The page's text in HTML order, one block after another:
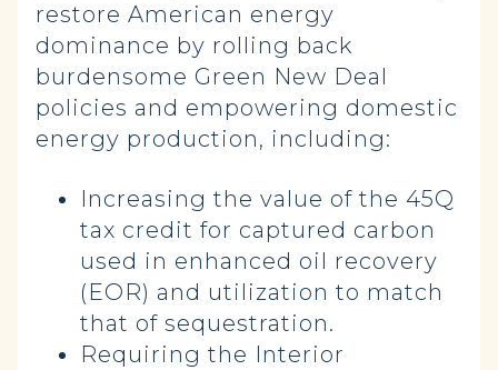
restore American energy
dominance by rolling back
burdensome Green New Deal
policies and empowering domestic
energy production, including:
Increasing the value of the 45Q
tax credit for captured carbon
used in enhanced oil recovery
(EOR) and utilization to match
that of sequestration.
Requiring the Interior